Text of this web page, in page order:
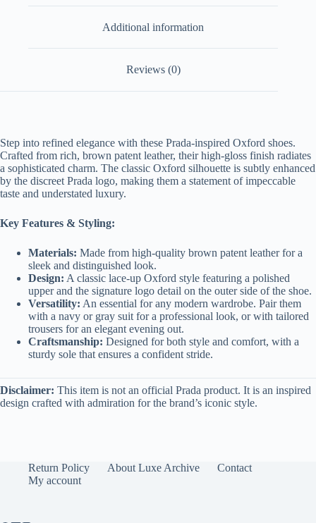
Additional information
Reviews (0)
Step into refined elegance with these Prada-inspired Oxford shoes.
Crafted from rich, brown patent leather, their high-gloss finish radiates
a sophisticated charm. The classic Oxford silhouette is subtly enhanced
by the discreet Prada logo, making them a statement of impeccable
taste and understated luxury.
Key Features & Styling:
Materials: Made from high-quality brown patent leather for a
sleek and distinguished look.
Design: A classic lace-up Oxford style featuring a polished
upper and the signature logo detail on the outer side of the shoe.
Versatility: An essential for any modern wardrobe. Pair them
with a navy or gray suit for a professional look, or with tailored
trousers for an elegant evening out.
Craftsmanship: Designed for both style and comfort, with a
sturdy sole that ensures a confident stride.
Disclaimer: This item is not an official Prada product. It is an inspired
design crafted with admiration for the brand’s iconic style.
Return Policy About Luxe Archive
Contact
My account